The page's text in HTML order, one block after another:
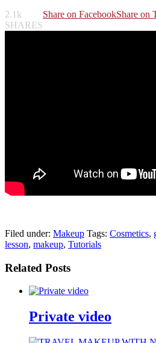
2.1k
SHARES
Share on FacebookShare on
Filed under: Makeup Tags: Cosmetics,
lesson, makeup, Tutorials
Related Posts
Private video